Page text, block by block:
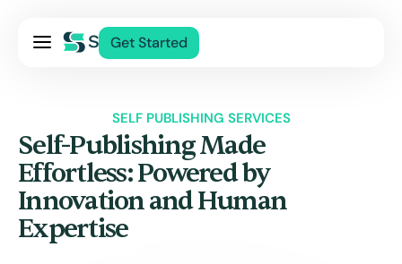
Get Started
Contact Us
Log In
SELF PUBLISHING SERVICES
Self-Publishing Made
Effortless: Powered by
Innovation and Human
Expertise